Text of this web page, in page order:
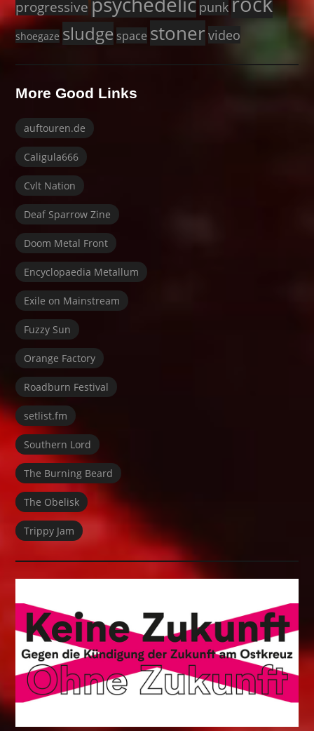
progressive punk
shoegaze sludge space stoner video
More Good Links
auftouren.de
Caligula666
Cvlt Nation
Deaf Sparrow Zine
Doom Metal Front
Encyclopaedia Metallum
Exile on Mainstream
Fuzzy Sun
Orange Factory
Roadburn Festival
setlist.fm
Southern Lord
The Burning Beard
The Obelisk
Trippy Jam